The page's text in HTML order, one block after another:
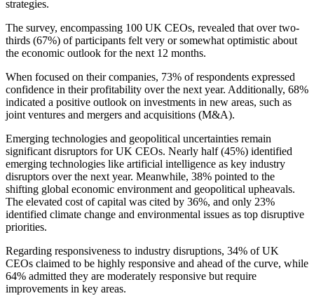
strategies.
The survey, encompassing 100 UK CEOs, revealed that over two-
thirds (67%) of participants felt very or somewhat optimistic about
the economic outlook for the next 12 months.
When focused on their companies, 73% of respondents expressed
confidence in their profitability over the next year. Additionally, 68%
indicated a positive outlook on investments in new areas, such as
joint ventures and mergers and acquisitions (M&A).
Emerging technologies and geopolitical uncertainties remain
significant disruptors for UK CEOs. Nearly half (45%) identified
emerging technologies like artificial intelligence as key industry
disruptors over the next year. Meanwhile, 38% pointed to the
shifting global economic environment and geopolitical upheavals.
The elevated cost of capital was cited by 36%, and only 23%
identified climate change and environmental issues as top disruptive
priorities.
Regarding responsiveness to industry disruptions, 34% of UK
CEOs claimed to be highly responsive and ahead of the curve, while
64% admitted they are moderately responsive but require
improvements in key areas.